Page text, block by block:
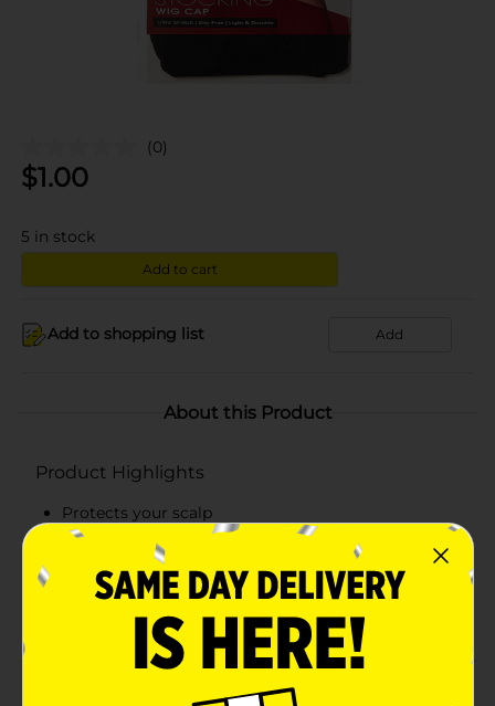
(0)
$1.00
5 in stock
Add to cart
Add to shopping list Add
About this Product
Product Highlights
Protects your scalp
Keeps natural hair tucked in
Holds your wig firmly in place
Lightweight & ultra-stretch material